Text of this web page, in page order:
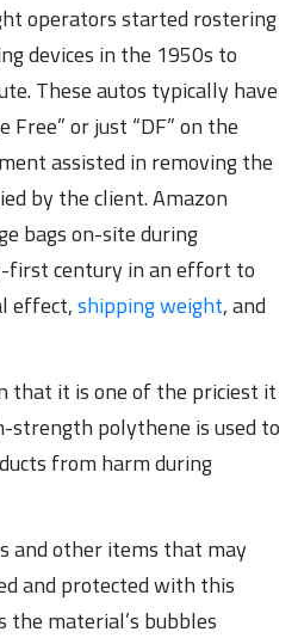
operators started rostering
devices in the 1950s to
These autos typically have
Free” or just “DF” on the
assisted in removing the
by the client. Amazon
bags on-site during
first century in an effort to
effect,shipping weight, and
that it is one of the priciest it
strength polythene is used to
from harm during
and other items that may
and protected with this
the material’s bubbles